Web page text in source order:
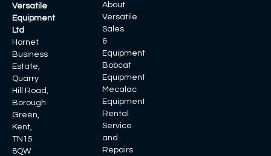
Versatile
Equipment
Ltd
Hornet
Business
Estate,
Quarry
Hill Road,
Borough
Green,
Kent,
TN15
8QW
About
Versatile
Sales
&
Equipment
Bobcat
Equipment
Mecalac
Equipment
Rental
Service
and
Repairs